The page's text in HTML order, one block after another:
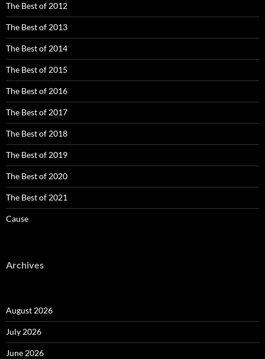
The Best of 2012
The Best of 2013
The Best of 2014
The Best of 2015
The Best of 2016
The Best of 2017
The Best of 2018
The Best of 2019
The Best of 2020
The Best of 2021
Cause
Archives
August 2026
July 2026
June 2026